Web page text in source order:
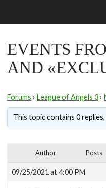
EVENTS
AND
Forums › League of Angels 3›
This topic contains 0
Author Posts
09/25/2021 at 4:00 PM